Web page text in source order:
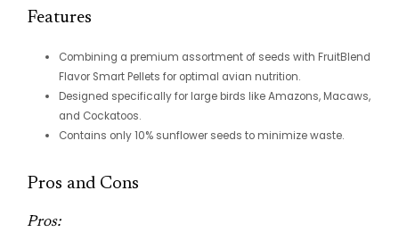
Features
Combining a premium assortment of seeds with FruitBlend
Flavor Smart Pellets for optimal avian nutrition.
Designed specifically for large birds like Amazons, Macaws,
and Cockatoos.
Contains only 10% sunflower seeds to minimize waste.
Pros and Cons
Pros: